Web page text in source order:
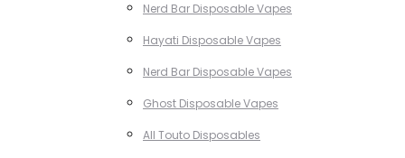
Nerd Bar Disposable Vapes
Hayati Disposable Vapes
Nerd Bar Disposable Vapes
Ghost Disposable Vapes
All Touto Disposables